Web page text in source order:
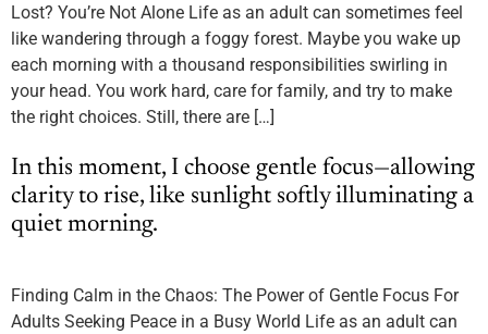
Lost? You’re Not Alone Life as an adult can sometimes feel
like wandering through a foggy forest. Maybe you wake up
each morning with a thousand responsibilities swirling in
your head. You work hard, care for family, and try to make
the right choices. Still, there are […]
In this moment, I choose gentle focus—allowing
clarity to rise, like sunlight softly illuminating a
quiet morning.
Finding Calm in the Chaos: The Power of Gentle Focus For
Adults Seeking Peace in a Busy World Life as an adult can